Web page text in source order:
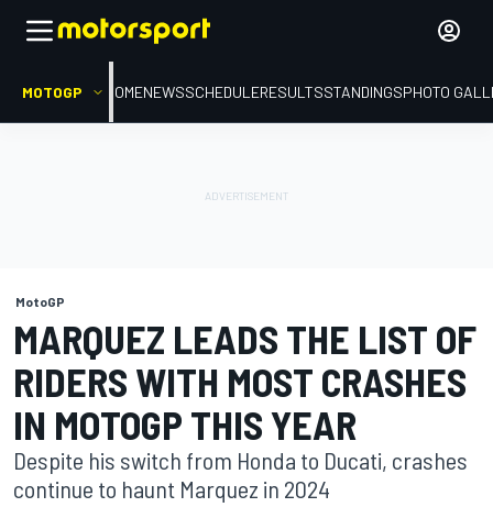
MOTOGP HOMENEWSSCHEDULERESULTSSTANDINGSPHOTO
MotoGP
MARQUEZ LEADS THE LIST OF
RIDERS WITH MOST CRASHES
IN MOTOGP THIS YEAR
Despite his switch from Honda to Ducati, crashes
continue to haunt Marquez in 2024